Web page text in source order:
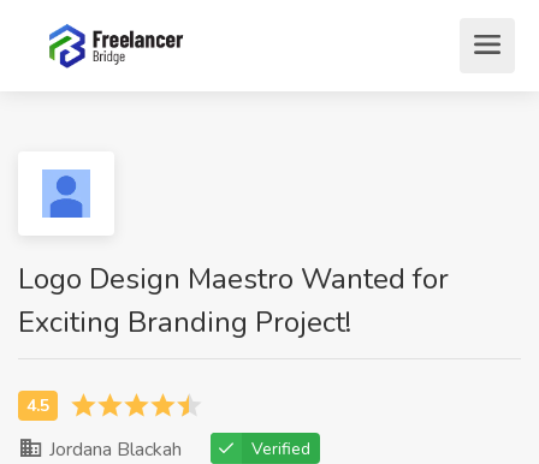
Logo Design Maestro Wanted for
Exciting Branding Project!
Jordana Blackah Verified